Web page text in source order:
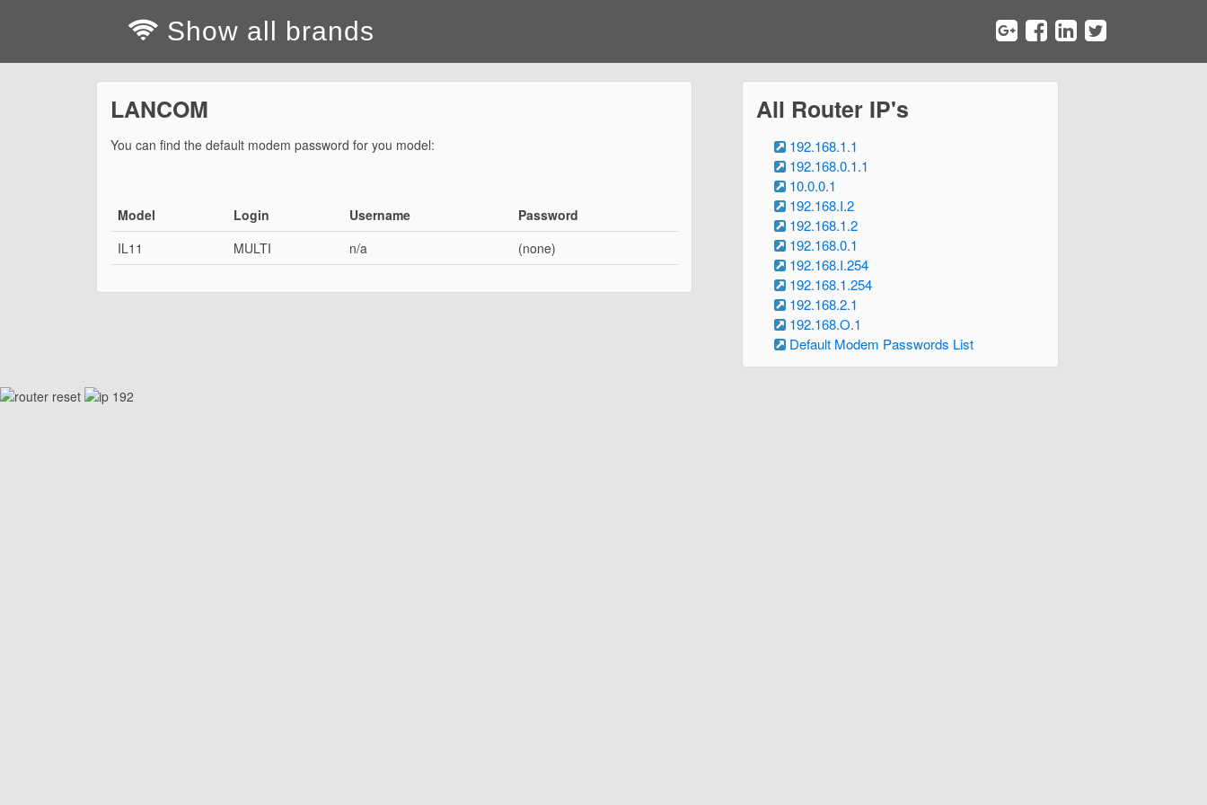
Show all brands
LANCOM
You can find the default modem password for you model:
Model Login Username
Password
IL11
MULTI n/a (none)
All Router IP's
192.168.1.1
192.168.0.1.1
10.0.0.1
192.168.I.2
192.168.1.2
192.168.0.1
192.168.I.254
192.168.1.254
192.168.2.1
192.168.O.1
Default Modem Passwords List